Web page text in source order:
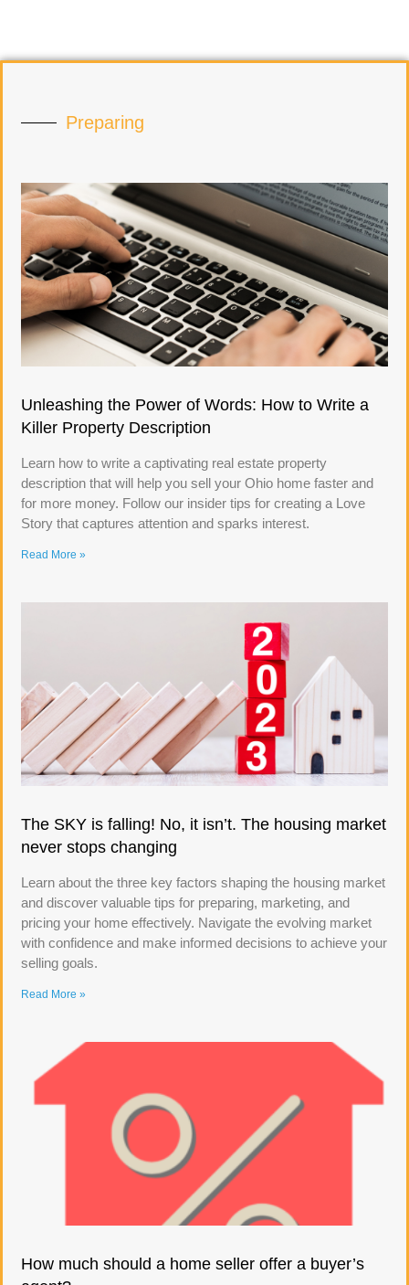
Preparing
Unleashing the Power of Words: How to Write a
Killer Property Description
Learn how to write a captivating real estate property
description that will help you sell your Ohio home faster and
for more money. Follow our insider tips for creating a Love
Story that captures attention and sparks interest.
Read More »
The SKY is falling! No, it isn’t. The housing market
never stops changing
Learn about the three key factors shaping the housing market
and discover valuable tips for preparing, marketing, and
pricing your home effectively. Navigate the evolving market
with confidence and make informed decisions to achieve your
selling goals.
Read More »
How much should a home seller offer a buyer’s